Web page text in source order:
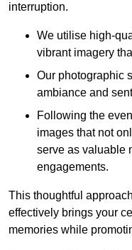
interruption.
We utilise high-
vibrant imagery
Our photographic
ambiance and
Following the
images that not
serve as valuable
engagements.
This thoughtful
effectively brings your
memories while